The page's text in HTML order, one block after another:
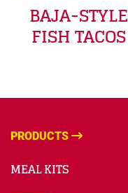
BAJA-STYLE
FISH TACOS
PRODUCTS
MEAL KITS